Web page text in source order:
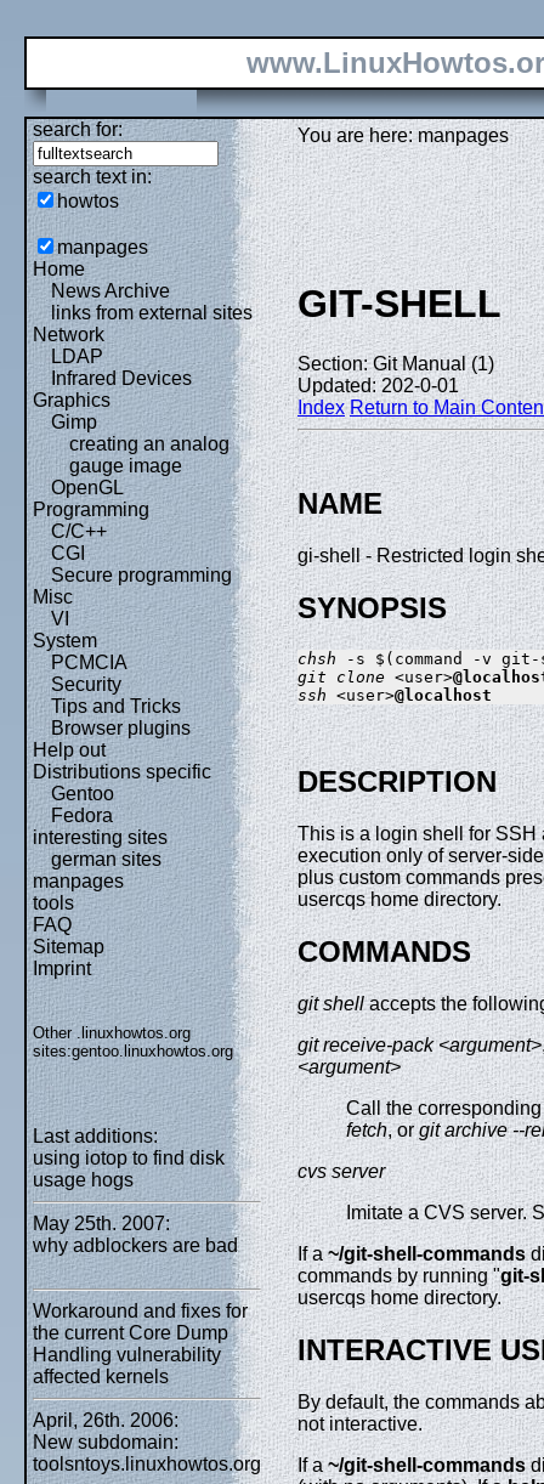
search for:
search text in:
howtos
manpages
Home
News Archive
links from external sites
Network
LDAP
Infrared Devices
Graphics
Gimp
creating an analog
gauge image
OpenGL
Programming
C/C++
CGI
Secure programming
Misc
VI
System
PCMCIA
Security
Tips and Tricks
Browser plugins
Help out
Distributions specific
Gentoo
Fedora
interesting sites
german sites
manpages
tools
FAQ
Sitemap
Imprint
Other .linuxhowtos.org
sites:gentoo.linuxhowtos.org
Last additions:
using iotop to find disk
usage hogs
May 25th. 2007:
why adblockers are bad
Workaround and fixes for
the current Core Dump
Handling vulnerability
affected kernels
April, 26th. 2006:
New subdomain:
toolsntoys.linuxhowtos.org
You are here: manpages
GIT-SHELL
Section: Git Manual (1)
Updated: 202-0-01
Index Return to Main
NAME
gi-shell - Restricted login
SYNOPSIS
chsh
git clone <user>
ssh <user>@localhost
DESCRIPTION
This is a login shell for SSH
execution only of server-
plus custom commands
usercqs home directory.
COMMANDS
git shellaccepts the
git receive-pack <argument>
<argument>
Call the
fetch, orgit archive --
cvs server
Imitate a CVS server.
If a~/git-shell-commands
commands by running "git-
usercqs home directory.
INTERACTIVE
By default, the commands
not interactive.
If a~/git-shell-commands